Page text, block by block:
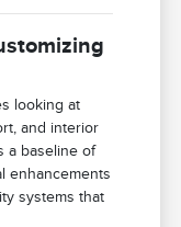
looking at
and interior
a baseline of
enhancements
systems that